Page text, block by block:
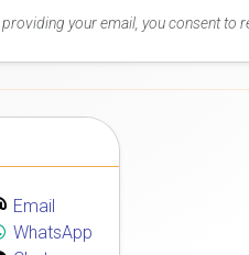
providing your email, you consent to
Email
WhatsApp